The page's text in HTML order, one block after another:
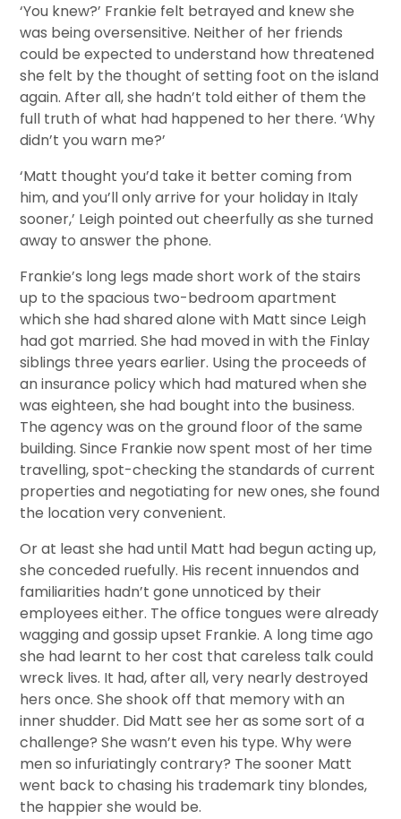
‘You knew?’ Frankie felt betrayed and knew she
was being oversensitive. Neither of her friends
could be expected to understand how threatened
she felt by the thought of setting foot on the island
again. After all, she hadn’t told either of them the
full truth of what had happened to her there. ‘Why
didn’t you warn me?’
‘Matt thought you’d take it better coming from
him, and you’ll only arrive for your holiday in Italy
sooner,’ Leigh pointed out cheerfully as she turned
away to answer the phone.
Frankie’s long legs made short work of the stairs
up to the spacious two-bedroom apartment
which she had shared alone with Matt since Leigh
had got married. She had moved in with the Finlay
siblings three years earlier. Using the proceeds of
an insurance policy which had matured when she
was eighteen, she had bought into the business.
The agency was on the ground floor of the same
building. Since Frankie now spent most of her time
travelling, spot-checking the standards of current
properties and negotiating for new ones, she found
the location very convenient.
Or at least she had until Matt had begun acting up,
she conceded ruefully. His recent innuendos and
familiarities hadn’t gone unnoticed by their
employees either. The office tongues were already
wagging and gossip upset Frankie. A long time ago
she had learnt to her cost that careless talk could
wreck lives. It had, after all, very nearly destroyed
hers once. She shook off that memory with an
inner shudder. Did Matt see her as some sort of a
challenge? She wasn’t even his type. Why were
men so infuriatingly contrary? The sooner Matt
went back to chasing his trademark tiny blondes,
the happier she would be.